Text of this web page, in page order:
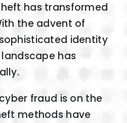
has transformed
the advent of
identity
has
fraud is on the
methods have